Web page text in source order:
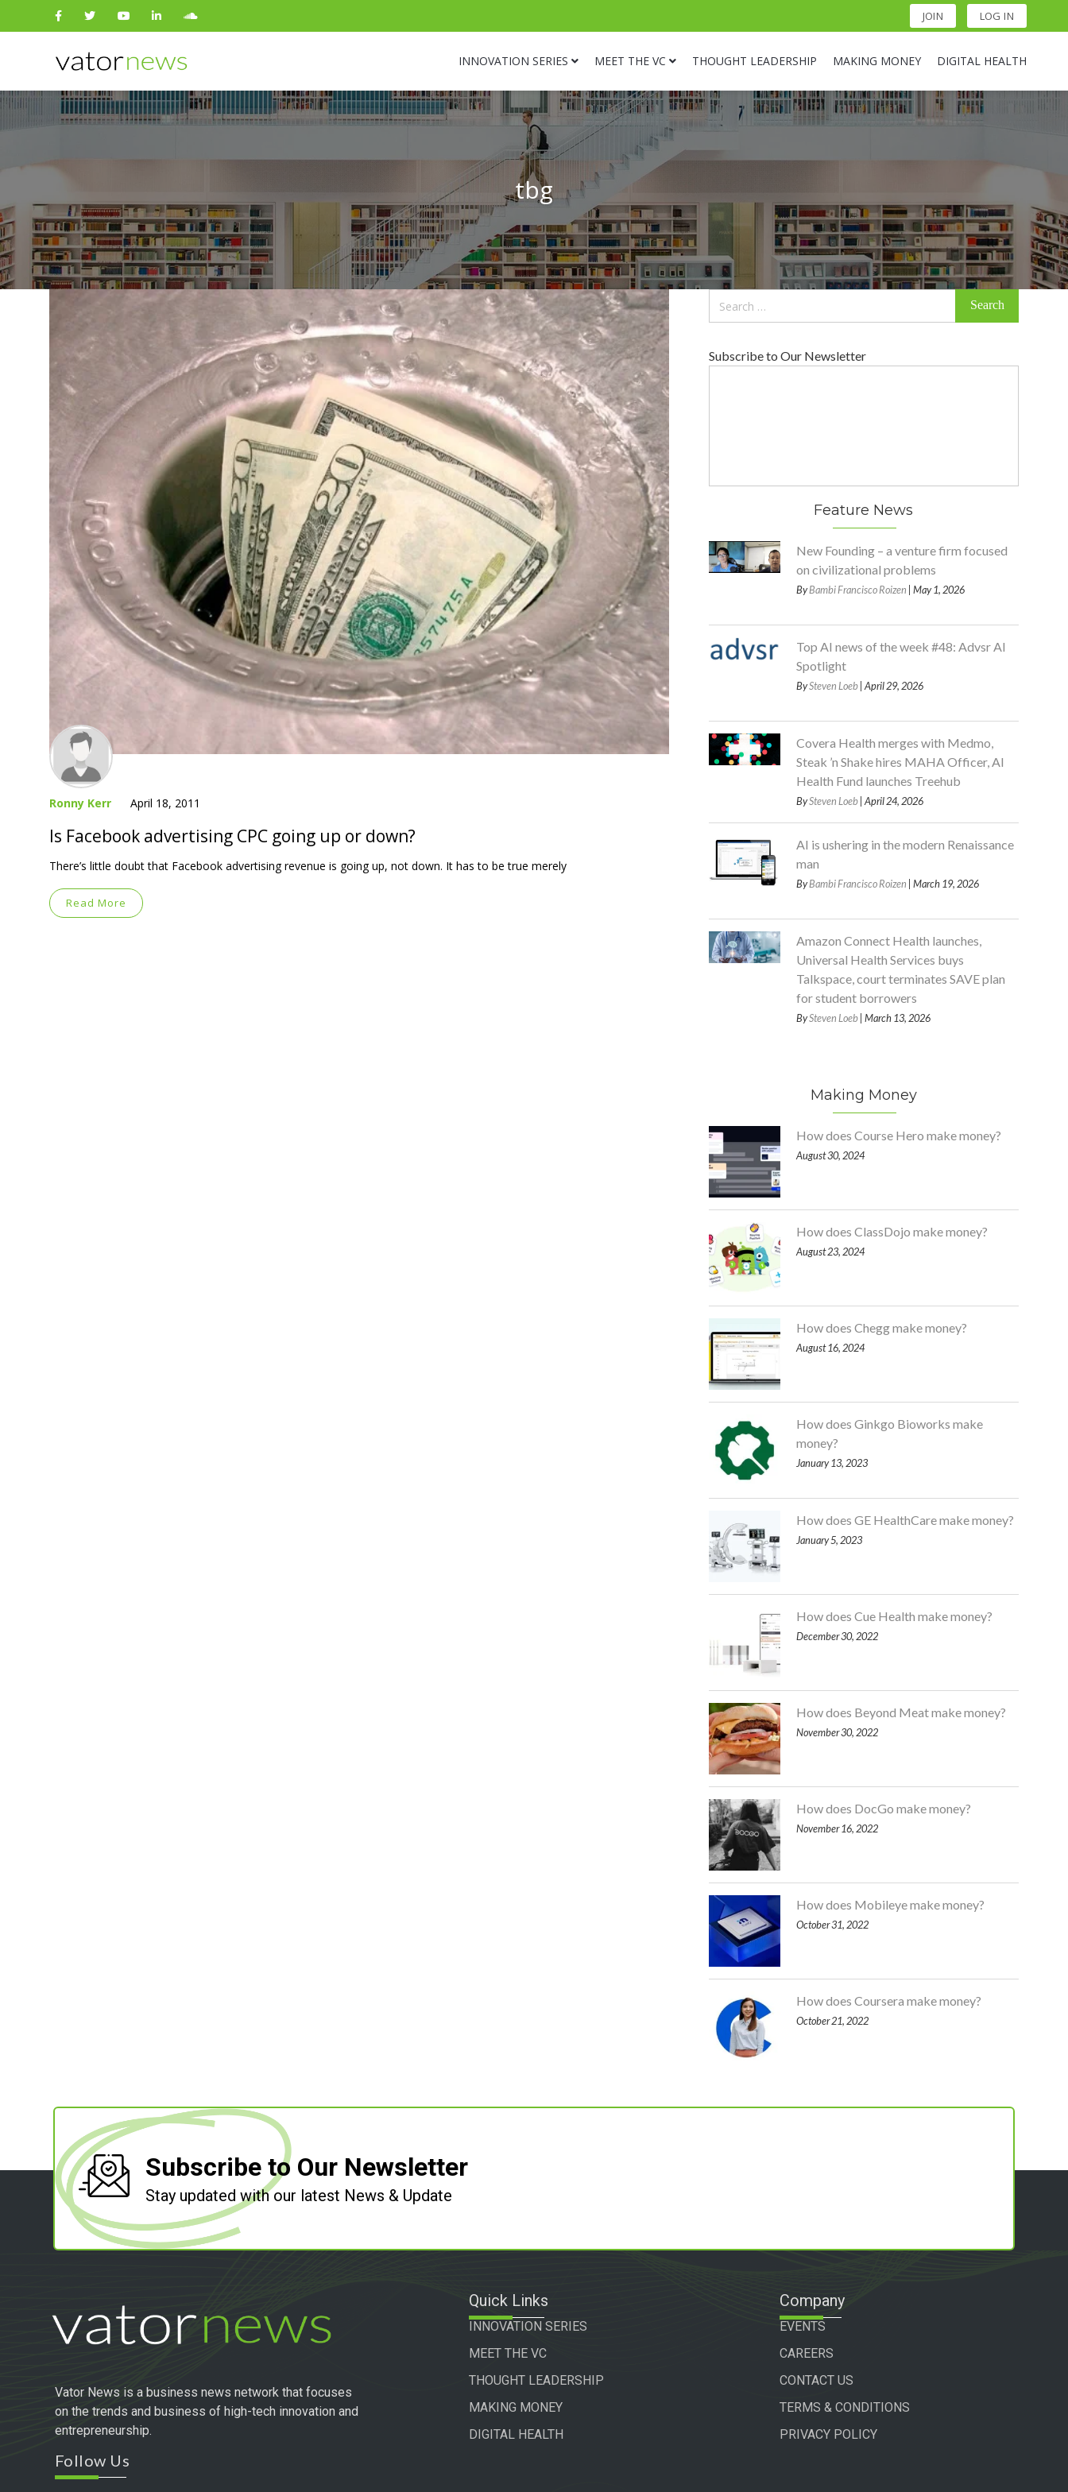
JOIN LOG IN
INNOVATION SERIES MEET THE VC THOUGHT LEADERSHIP MAKING MONEY DIGITAL HEALTH
Search
for:
tbg
Ronny Kerr April 18, 2011
Is Facebook advertising CPC going up or down?
There’s little doubt that Facebook advertising revenue is going up, not down. It has to be true merely
Read More
Subscribe to Our Newsletter
Feature News
New Founding – a venture firm focused
on civilizational problems
ByBambi Francisco Roizen | May 1, 2026
Top AI news of the week #48: Advsr AI
Spotlight
BySteven Loeb| April 29, 2026
Covera Health merges with Medmo,
Steak ’n Shake hires MAHA Officer, AI
Health Fund launches Treehub
BySteven Loeb| April 24, 2026
AI is ushering in the modern Renaissance
man
ByBambi Francisco Roizen | March 19, 2026
Amazon Connect Health launches,
Universal Health Services buys
Talkspace, court terminates SAVE plan
for student borrowers
BySteven Loeb| March 13, 2026
Making Money
How does Course Hero make money?
August 30, 2024
How does ClassDojo make money?
August 23, 2024
How does Chegg make money?
August 16, 2024
How does Ginkgo Bioworks make
money?
January 13, 2023
How does GE HealthCare make money?
January 5, 2023
How does Cue Health make money?
December 30, 2022
How does Beyond Meat make money?
November 30, 2022
How does DocGo make money?
November 16, 2022
How does Mobileye make money?
October 31, 2022
How does Coursera make money?
October 21, 2022
Subscribe to Our Newsletter
Stay updated with our latest News & Update
Vator News is a business news network that focuses
on the trends and business of high-tech innovation and
entrepreneurship.
Follow Us
Quick Links
INNOVATION SERIES
MEET THE VC
THOUGHT LEADERSHIP
MAKING MONEY
DIGITAL HEALTH
Company
EVENTS
CAREERS
CONTACT US
TERMS & CONDITIONS
PRIVACY POLICY